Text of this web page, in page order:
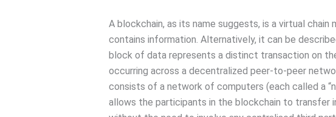
A blockchain, as its name suggests, is a virtual
contains information. Alternatively, it can be
block of data represents a distinct transaction on
occurring across a decentralized peer-to-peer
consists of a network of computers (each called a
allows the participants in the blockchain to transfer